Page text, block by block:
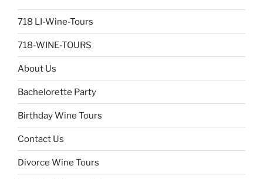
718 LI-Wine-Tours
718-WINE-TOURS
About Us
Bachelorette Party
Birthday Wine Tours
Contact Us
Divorce Wine Tours